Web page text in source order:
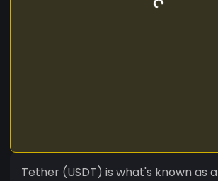
Tether (USDT) is what's known as